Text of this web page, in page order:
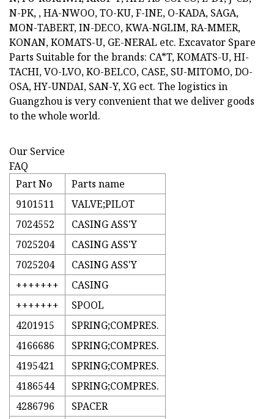
N-PK, , HA-NWOO, TO-KU, F-INE, O-KADA, SAGA,
MON-TABERT, IN-DECO, KWA-NGLIM, RA-MMER,
KONAN, KOMATS-U, GE-NERAL etc. Excavator Spare
Parts Suitable for the brands: CA*T, KOMATS-U, HI-
TACHI, VO-LVO, KO-BELCO, CASE, SU-MITOMO, DO-
OSA, HY-UNDAI, SAN-Y, XG ect. The logistics in
Guangzhou is very convenient that we deliver goods
to the whole world.
Our Service
FAQ
Part No
Parts name
9101511
VALVE;PILOT
7024552
CASING ASS'Y
7025204
CASING ASS'Y
7025204
CASING ASS'Y
+++++++
CASING
+++++++
SPOOL
4201915
SPRING;COMPRES.
4166686
SPRING;COMPRES.
4195421
SPRING;COMPRES.
4186544
SPRING;COMPRES.
4286796
SPACER